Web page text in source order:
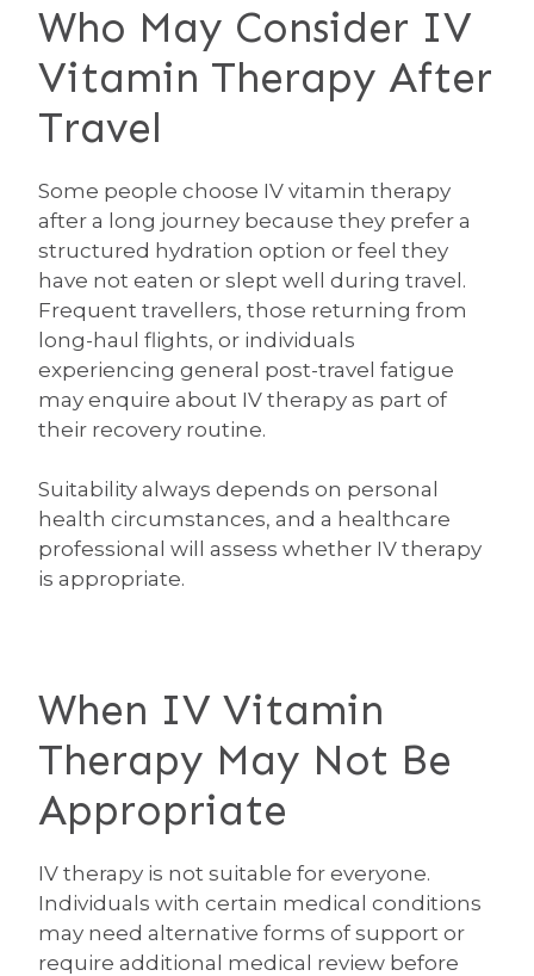
Who May Consider IV
Vitamin Therapy After
Travel
Some people choose IV vitamin therapy
after a long journey because they prefer a
structured hydration option or feel they
have not eaten or slept well during travel.
Frequent travellers, those returning from
long-haul flights, or individuals
experiencing general post-travel fatigue
may enquire about IV therapy as part of
their recovery routine.
Suitability always depends on personal
health circumstances, and a healthcare
professional will assess whether IV therapy
is appropriate.
When IV Vitamin
Therapy May Not Be
Appropriate
IV therapy is not suitable for everyone.
Individuals with certain medical conditions
may need alternative forms of support or
require additional medical review before